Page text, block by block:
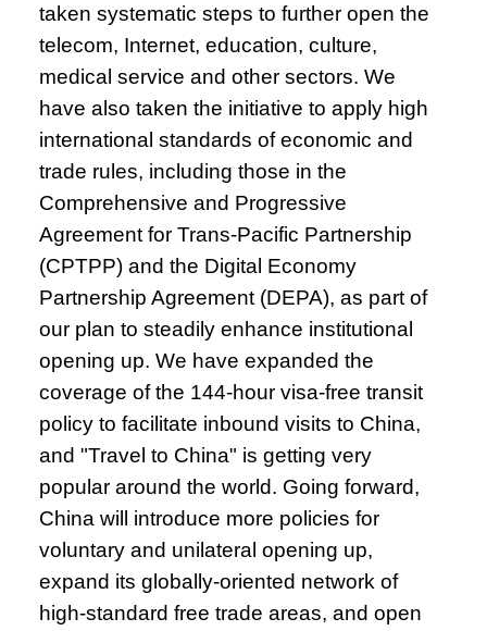
taken systematic steps to further open the
telecom, Internet, education, culture,
medical service and other sectors. We
have also taken the initiative to apply high
international standards of economic and
trade rules, including those in the
Comprehensive and Progressive
Agreement for Trans-Pacific Partnership
(CPTPP) and the Digital Economy
Partnership Agreement (DEPA), as part of
our plan to steadily enhance institutional
opening up. We have expanded the
coverage of the 144-hour visa-free transit
policy to facilitate inbound visits to China,
and "Travel to China" is getting very
popular around the world. Going forward,
China will introduce more policies for
voluntary and unilateral opening up,
expand its globally-oriented network of
high-standard free trade areas, and open